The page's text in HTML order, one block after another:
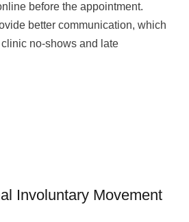
before the appointment.
better communication, which
no-shows and late
Involuntary Movement